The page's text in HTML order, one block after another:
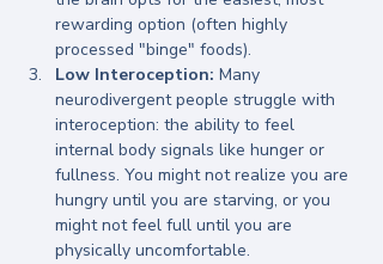
rewarding option (often highly
processed "binge" foods).
Low Interoception: Many
neurodivergent people struggle with
interoception: the ability to feel
internal body signals like hunger or
fullness. You might not realize you are
hungry until you are starving, or you
might not feel full until you are
physically uncomfortable.